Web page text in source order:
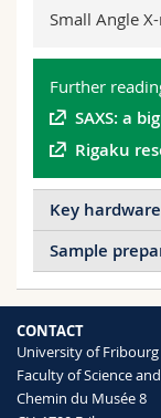
Small Angle
Further
SAXS: a
Rigaku
Key
X-ray
rotating
intensity
optics :
and
Sample
type:
For
solution,
CONTACT
University of Fribourg
Faculty of Science
Chemin du Musée 8